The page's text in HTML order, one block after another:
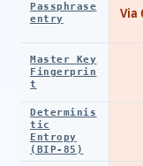
Passphrase
entry
Master Key
Fingerprin
t
Determinis
tic
Entropy
(BIP-85)
Via